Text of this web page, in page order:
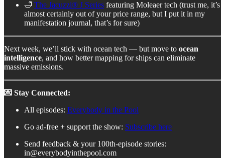
🛁 The Jacuzzi® J Series featuring Moleaer tech (trust me, it’s
almost certainly out of your price range, but I put it in my
manifestation journal, that’s for sure)
Next week, we’ll stick with ocean tech — but move to ocean
intelligence, and how better mapping for ships can eliminate
massive emissions.
💌 Stay Connected:
All episodes: Everybody in the Pool
Go ad-free + support the show: Subscribe here
Send feedback & your 100th-episode stories:
in@everybodyinthepool.com